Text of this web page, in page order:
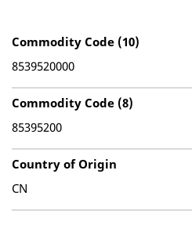
Commodity Code (10)
8539520000
Commodity Code (8)
85395200
Country of Origin
CN